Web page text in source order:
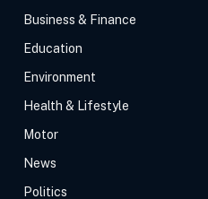
Business & Finance
Education
Environment
Health & Lifestyle
Motor
News
Politics